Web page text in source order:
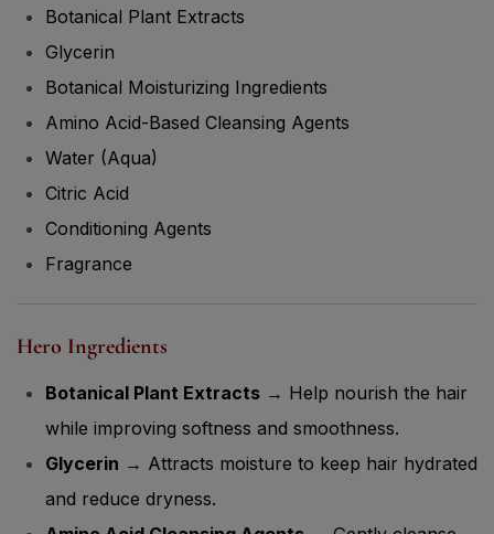
Botanical Plant Extracts
Glycerin
Botanical Moisturizing Ingredients
Amino Acid-Based Cleansing Agents
Water (Aqua)
Citric Acid
Conditioning Agents
Fragrance
Hero Ingredients
Botanical Plant Extracts → Help nourish the hair
while improving softness and smoothness.
Glycerin → Attracts moisture to keep hair hydrated
and reduce dryness.